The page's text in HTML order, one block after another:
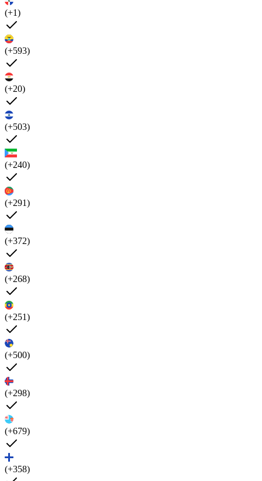
(+1)
(+593)
(+20)
(+503)
(+240)
(+291)
(+372)
(+268)
(+251)
(+500)
(+298)
(+679)
(+358)